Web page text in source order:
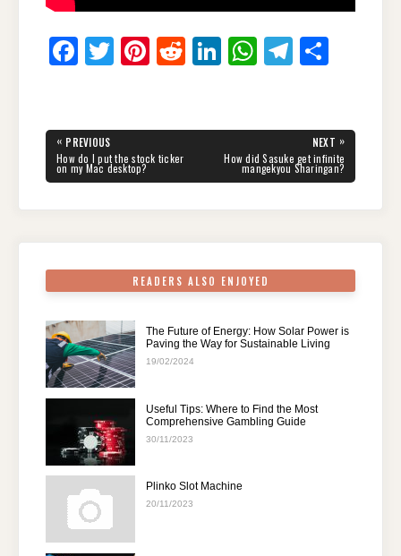
F
e
b
T
er
Pi
e
st
R
di
Li
e
dI
W
s
A
T
gr
a
e
Post
navigation
« PREVIOUS
PREVIOUS
POST:
How do I put the stock ticker
on my Mac desktop?
NEXT »
NEXT
POST:
How did Sasuke get infinite
mangekyou Sharingan?
READERS ALSO ENJOYED
The Future of Energy: How Solar Power is
Paving the Way for Sustainable Living
19/02/2024
Useful Tips: Where to Find the Most
Comprehensive Gambling Guide
30/11/2023
Plinko Slot Machine
20/11/2023